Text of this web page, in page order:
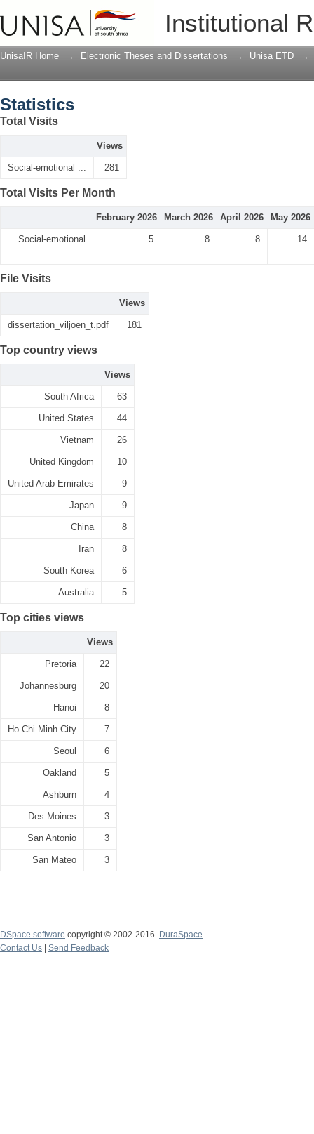
Institutional
UnisaIR Home → Electronic Theses and Dissertations → Unisa ETD →
Statistics
Total Visits
Views
Social-emotional ... 281
Total Visits Per Month
February 2026 March 2026 April 2026 May 2026
Social-emotional
...
5 8 8 14
File Visits
Views
dissertation_viljoen_t.pdf 181
Top country views
Views
South Africa 63
United States 44
Vietnam 26
United Kingdom 10
United Arab Emirates 9
Japan 9
China 8
Iran 8
South Korea 6
Australia 5
Top cities views
Views
Pretoria 22
Johannesburg 20
Hanoi 8
Ho Chi Minh City 7
Seoul 6
Oakland 5
Ashburn 4
Des Moines 3
San Antonio 3
San Mateo 3
DSpace software copyright © 2002-2016
DuraSpace
Contact Us
Send Feedback